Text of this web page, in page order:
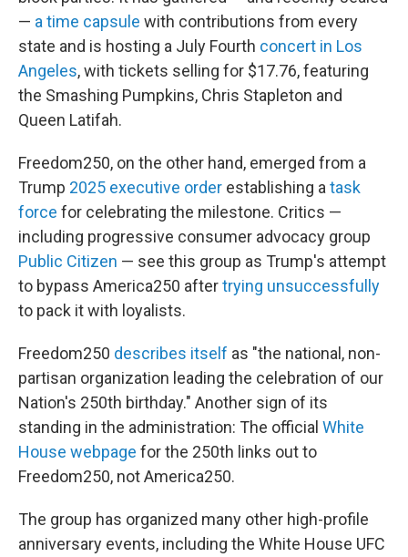
— a time capsule with contributions from every
state and is hosting a July Fourth concert in Los
Angeles, with tickets selling for $17.76, featuring
the Smashing Pumpkins, Chris Stapleton and
Queen Latifah.
Freedom250, on the other hand, emerged from a
Trump 2025 executive order establishing a task
force for celebrating the milestone. Critics —
including progressive consumer advocacy group
Public Citizen — see this group as Trump's attempt
to bypass America250 aftertrying unsuccessfully
to pack it with loyalists.
Freedom250 describes itself as "the national, non-
partisan organization leading the celebration of our
Nation's 250th birthday." Another sign of its
standing in the administration: The official White
House webpage for the 250th links out to
Freedom250, not America250.
The group has organized many other high-profile
anniversary events, including the White House UFC